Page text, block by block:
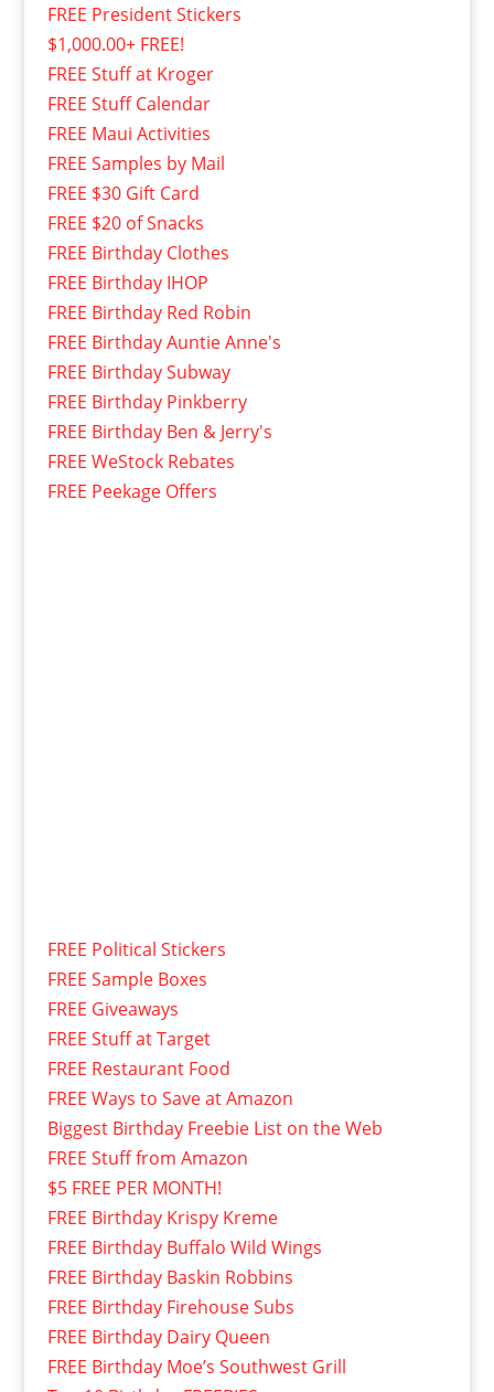
FREE President Stickers
$1,000.00+ FREE!
FREE Stuff at Kroger
FREE Stuff Calendar
FREE Maui Activities
FREE Samples by Mail
FREE $30 Gift Card
FREE $20 of Snacks
FREE Birthday Clothes
FREE Birthday IHOP
FREE Birthday Red Robin
FREE Birthday Auntie Anne's
FREE Birthday Subway
FREE Birthday Pinkberry
FREE Birthday Ben & Jerry's
FREE WeStock Rebates
FREE Peekage Offers
FREE Political Stickers
FREE Sample Boxes
FREE Giveaways
FREE Stuff at Target
FREE Restaurant Food
FREE Ways to Save at Amazon
Biggest Birthday Freebie List on the Web
FREE Stuff from Amazon
$5 FREE PER MONTH!
FREE Birthday Krispy Kreme
FREE Birthday Buffalo Wild Wings
FREE Birthday Baskin Robbins
FREE Birthday Firehouse Subs
FREE Birthday Dairy Queen
FREE Birthday Moe’s Southwest Grill